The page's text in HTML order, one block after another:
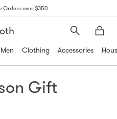
Orders over $350
Search
Clothing Accessories
Gift